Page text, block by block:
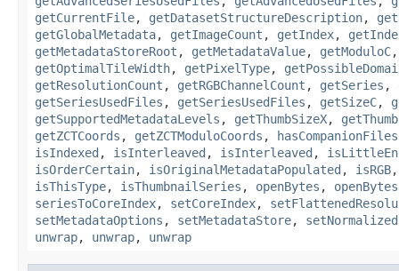
getCurrentFile, getDatasetStructureDescription,
getGlobalMetadata, getImageCount , getIndex,
getMetadataStoreRoot , getMetadataValue, getModuloC
getOptimalTileWidth, getPixelType,
getResolutionCount , getRGBChannelCount , getSeries ,
getSeriesUsedFiles , getSeriesUsedFiles , getSizeC,
getSupportedMetadataLevels , getThumbSizeX,
getZCTCoords , getZCTModuloCoords , hasCompanionFiles
isIndexed , isInterleaved , isInterleaved ,
isOrderCertain, isOriginalMetadataPopulated , isRGB
isThisType, isThumbnailSeries , openBytes , openBytes
seriesToCoreIndex, setCoreIndex,
setMetadataOptions , setMetadataStore, setNormalized
unwrap, unwrap, unwrap